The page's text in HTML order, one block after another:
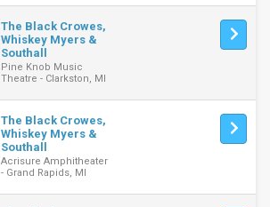
The Black Crowes,
Whiskey Myers &
Southall
Pine Knob Music
Theatre - Clarkston, MI
The Black Crowes,
Whiskey Myers &
Southall
Acrisure Amphitheater
- Grand Rapids, MI